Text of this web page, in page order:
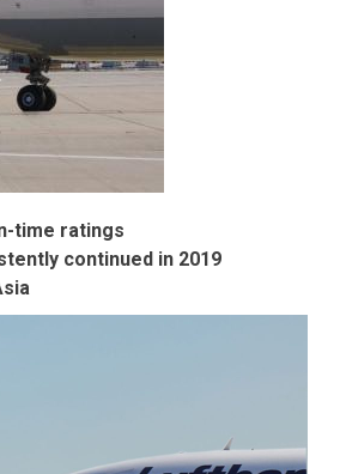
time ratings
continued in 2019